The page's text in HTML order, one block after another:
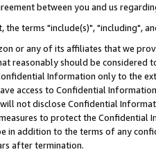
between you and us
the terms "include(s)", "including",
or any of its affiliates that we
reasonably should be considered
Information only to the
access to Confidential
not disclose Confidential
to protect the Confidential
in addition to the terms of any
after termination.